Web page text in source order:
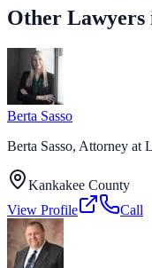
Other Lawyers
Berta Sasso
Berta Sasso, Attorney at
Kankakee County
View Profile
Call